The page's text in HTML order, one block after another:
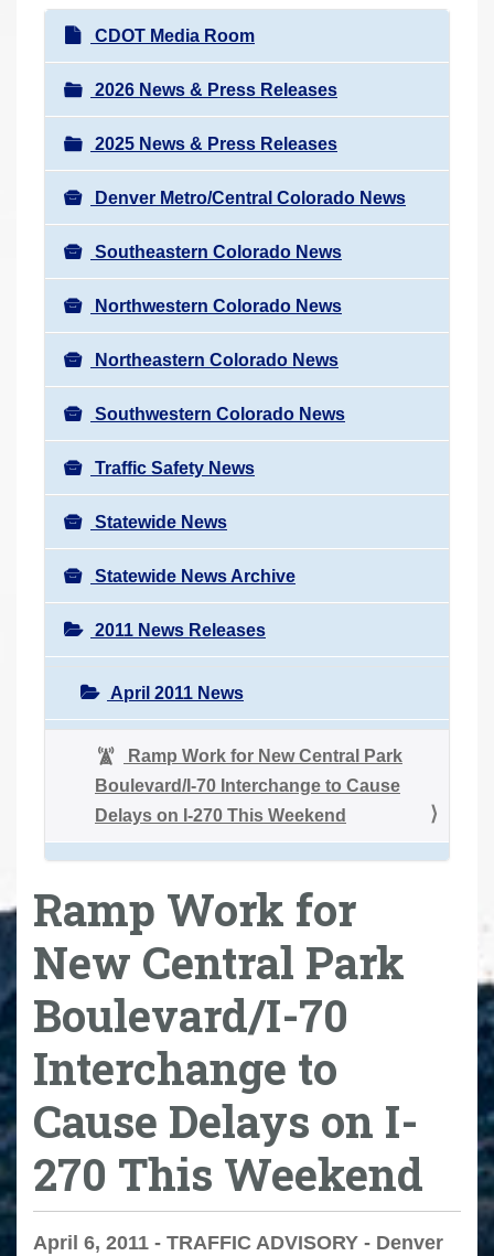
N
a
v
i
g
a
t
i
o
n
CDOT Media Room
2026 News & Press Releases
2025 News & Press Releases
Denver Metro/Central Colorado News
Southeastern Colorado News
Northwestern Colorado News
Northeastern Colorado News
Southwestern Colorado News
Traffic Safety News
Statewide News
Statewide News Archive
2011 News Releases
April 2011 News
Ramp Work for New Central Park
Boulevard/I-70 Interchange to Cause
Delays on I-270 This Weekend
Ramp Work for
New Central Park
Boulevard/I-70
Interchange to
Cause Delays on I-
270 This Weekend
April 6, 2011 - TRAFFIC ADVISORY - Denver